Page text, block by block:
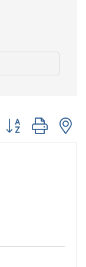
Button group with